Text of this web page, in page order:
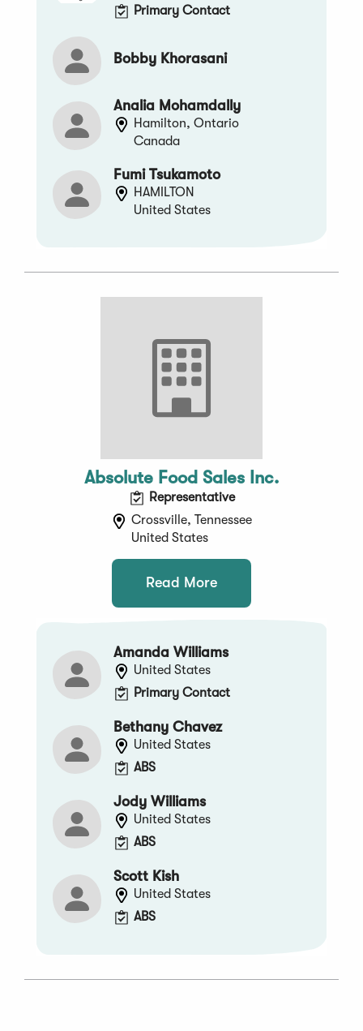
Primary Contact
Bobby Khorasani
Analia Mohamdally
Hamilton, Ontario
Canada
Fumi Tsukamoto
HAMILTON
United States
Absolute Food Sales Inc.
Representative
Crossville, Tennessee
United States
Read More
Amanda Williams
United States
Primary Contact
Bethany Chavez
United States
ABS
Jody Williams
United States
ABS
Scott Kish
United States
ABS